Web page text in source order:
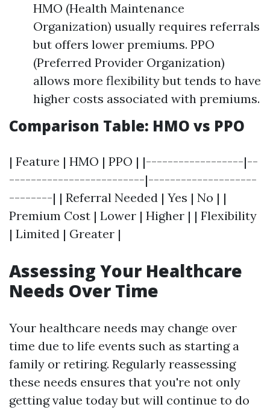
HMO (Health Maintenance
Organization) usually requires referrals
but offers lower premiums. PPO
(Preferred Provider Organization)
allows more flexibility but tends to have
higher costs associated with premiums.
Comparison Table: HMO vs PPO
| Feature | HMO | PPO | |------------------|--
-------------------------|--------------------
--------| | Referral Needed | Yes | No | |
Premium Cost | Lower | Higher | | Flexibility
| Limited | Greater |
Assessing Your Healthcare
Needs Over Time
Your healthcare needs may change over
time due to life events such as starting a
family or retiring. Regularly reassessing
these needs ensures that you're not only
getting value today but will continue to do